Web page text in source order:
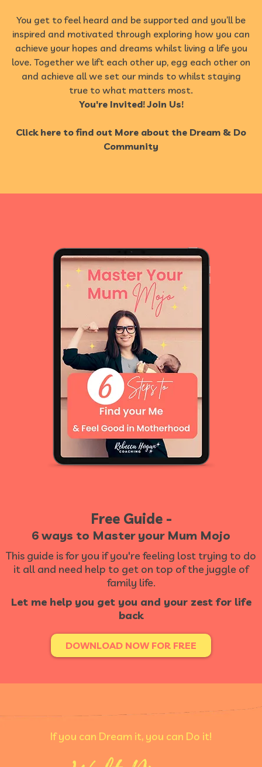
You get to feel heard and be supported and you’ll be
inspired and motivated through exploring how you can
achieve your hopes and dreams whilst living a life you
love. Together we lift each other up, egg each other on
and achieve all we set our minds to whilst staying
true to what matters most.
You're Invited! Join Us!
Click here to find out More about the Dream & Do
Community
Free Guide -
6 ways to Master your Mum Mojo
This guide is for you if you're feeling lost trying to do
it all and need help to get on top of the juggle of
family life.
Let me help you get you and your zest for life
back
DOWNLOAD NOW FOR FREE
If you can Dream it, you can Do it!